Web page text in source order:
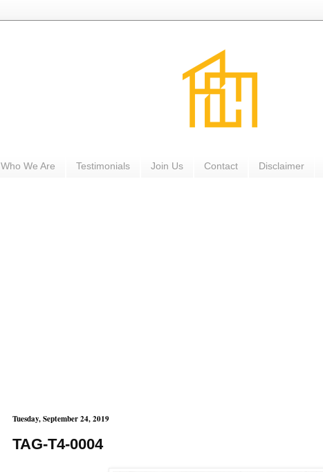
Who We Are Testimonials Join Us Contact Disclaimer
Tuesday, September 24, 2019
TAG-T4-0004